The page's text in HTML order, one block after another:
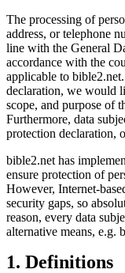
The processing of
address, or telephone
line with the General
accordance with the
applicable to
declaration, we would
scope, and purpose of
Furthermore, data
protection declaration,
bible2.net has
ensure protection of
However, Internet-
security gaps, so
reason, every data
alternative means, e.g.
1. Definitions